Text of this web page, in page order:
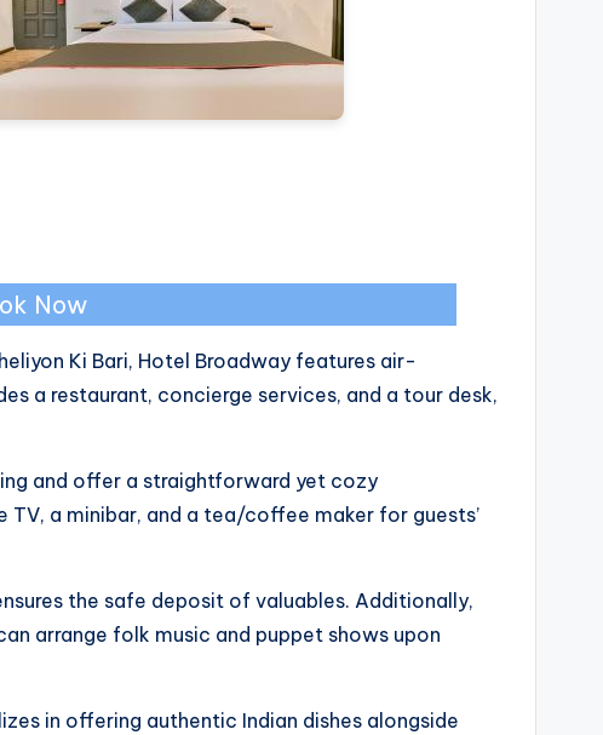
Now
Ki Bari, Hotel Broadway features air-
a restaurant, concierge services, and a tour desk,
and offer a straightforward yet cozy
a minibar, and a tea/coffee maker for guests’
the safe deposit of valuables. Additionally,
arrange folk music and puppet shows upon
in offering authentic Indian dishes alongside